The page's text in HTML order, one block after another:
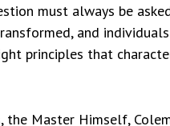
must always be
and
principles that
Himself,